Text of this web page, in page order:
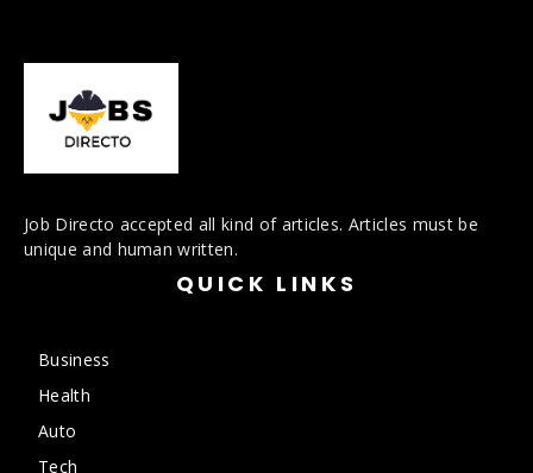
Job Directo accepted all kind of articles. Articles must be
unique and human written.
QUICK LINKS
Business
Health
Auto
Tech